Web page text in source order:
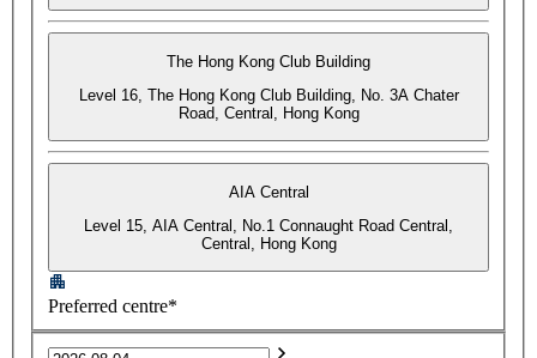
The Hong Kong Club Building
Level 16, The Hong Kong Club Building, No. 3A Chater
Road, Central, Hong Kong
AIA Central
Level 15, AIA Central, No.1 Connaught Road Central,
Central, Hong Kong
Preferred centre*